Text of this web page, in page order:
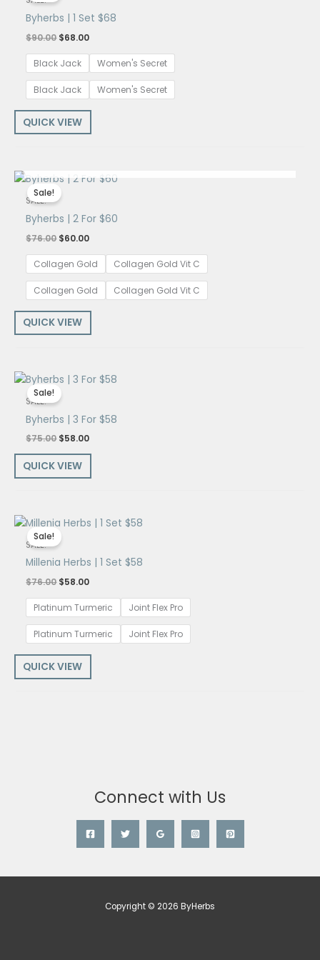
Byherbs | 1 Set $68
$90.00 $68.00
Black Jack Women's Secret
Black Jack Women's Secret
QUICK VIEW
Sale!
SALE!
Byherbs | 2 For $60
$76.00
Original
price
was:
$60.00
Current
price
Collagen Gold Collagen Gold Vit C
Collagen Gold Collagen Gold Vit C
QUICK VIEW
Sale!
SALE!
Byherbs | 3 For $58
$75.00
Original
price
was:
$58.00
Current
price
QUICK VIEW
Sale!
SALE!
Millenia Herbs | 1 Set $58
$76.00
Original
was:
$58.00
Current
price
Platinum Turmeric Joint Flex Pro
Platinum Turmeric Joint Flex Pro
QUICK VIEW
Connect with Us
Copyright © 2026 ByHerbs